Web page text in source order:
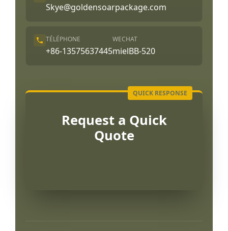
Skye@goldensoarpackage.com
TÉLÉPHONE
+86-13575637445
WECHAT
mielBB-520
Request a Quick
Quote